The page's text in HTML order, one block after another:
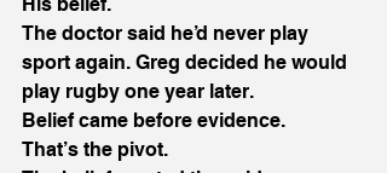
The doctor said he’d never play
sport again. Greg decided he would
play rugby one year later.
Belief came before evidence.
That’s the pivot.